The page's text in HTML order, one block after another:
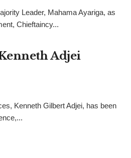
Leader, Mahama Ayariga, as
Chieftaincy...
Adjei
Kenneth Gilbert Adjei, has been